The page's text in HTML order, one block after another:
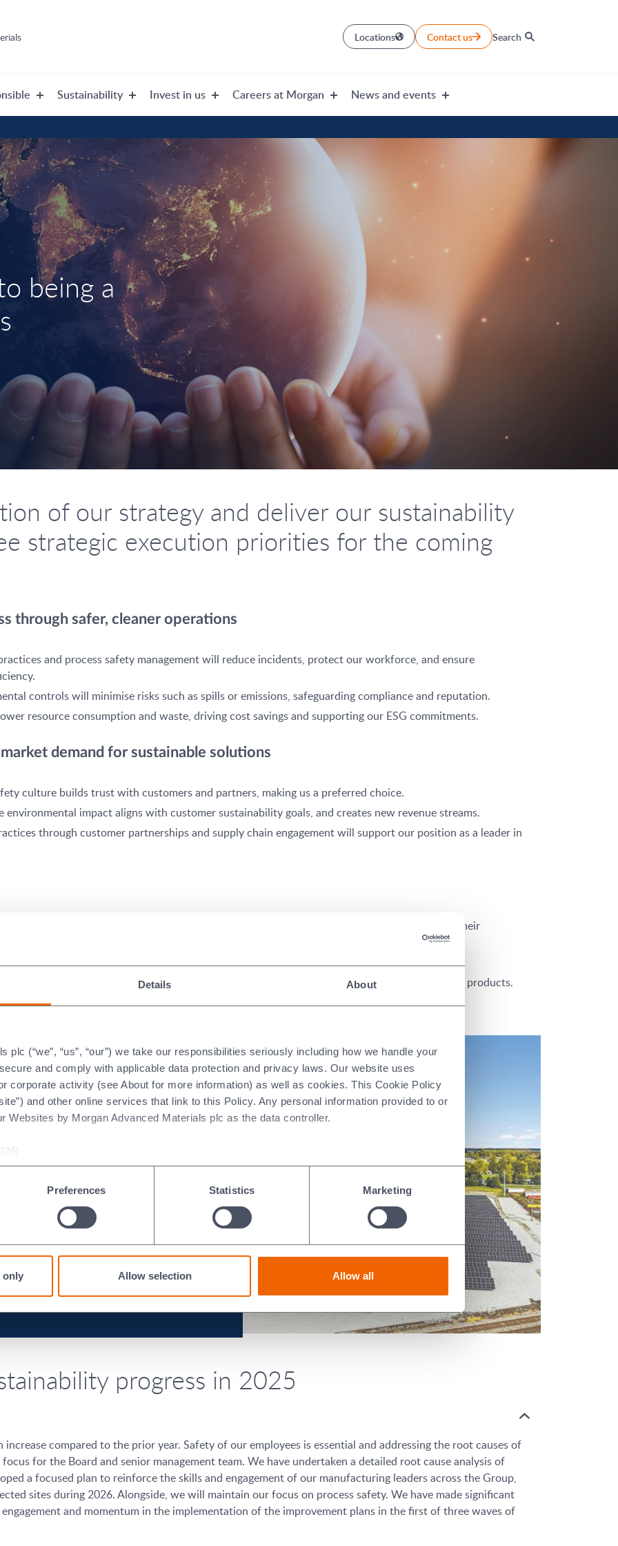
Details About
plc (“we”, “us”, “our”) we take our responsibilities seriously including how we handle your
and comply with applicable data protection and privacy laws. Our website uses
corporate activity (see About for more information) as well as cookies. This Cookie Policy
and other online services that link to this Policy. Any personal information provided to or
Websites by Morgan Advanced Materials plc as the data controller.
Preferences Statistics Marketing
only Allow selection Allow all
Locations Contact us Search
Sustainability Invest in us Careers at Morgan News and events
being a
of our strategy and deliver our sustainability
strategic execution priorities for the coming
through safer, cleaner operations
and process safety management will reduce incidents, protect our workforce, and ensure
controls will minimise risks such as spills or emissions, safeguarding compliance and reputation.
resource consumption and waste, driving cost savings and supporting our ESG commitments.
demand for sustainable solutions
culture builds trust with customers and partners, making us a preferred choice.
impact aligns with customer sustainability goals, and creates new revenue streams.
through customer partnerships and supply chain engagement will support our position as a leader in
to customer safety applications, meaning our commitment to safety directly enhances their
in customer processes, reducing energy use and emissions.
safety, efficiency, and sustainability, we strengthen customer trust and differentiate our products.
a 1.8 MW solar array, the
taking 13 months to complete,
the site before construction could
over its lifetime and power
site.
progress in 2025
compared to the prior year. Safety of our employees is essential and addressing the root causes of
for the Board and senior management team. We have undertaken a detailed root cause analysis of
a focused plan to reinforce the skills and engagement of our manufacturing leaders across the Group,
sites during 2026. Alongside, we will maintain our focus on process safety. We have made significant
and momentum in the implementation of the improvement plans in the first of three waves of